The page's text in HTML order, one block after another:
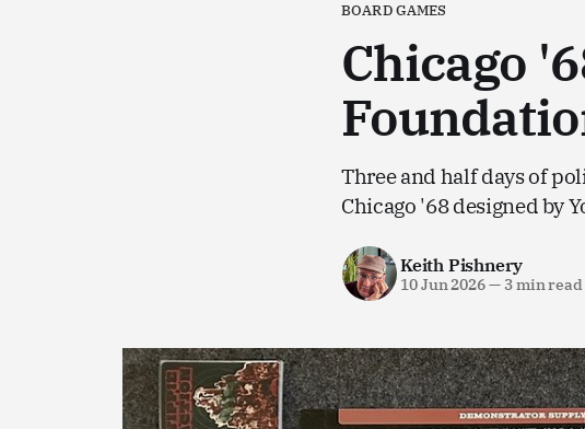
BOARD GAMES
Chicago
Three and half days of
Chicago '68 designed by
Keith Pishnery
10 Jun 2026—3 min read